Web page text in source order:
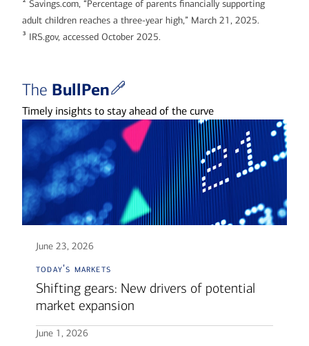
Savings.com, “Percentage of parents financially supporting
adult children reaches a three-year high,” March 21, 2025.
3 IRS.gov, accessed October 2025.
The BullPen
Timely insights to stay ahead of the curve
June 23, 2026
today's markets
Shifting gears: New drivers of potential
market expansion
June 1, 2026